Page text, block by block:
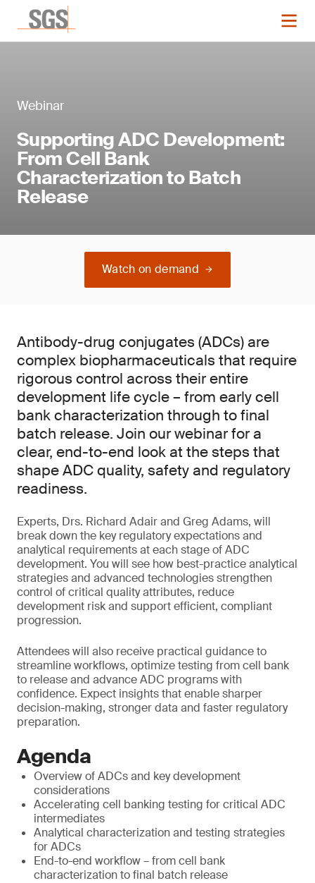
Webinar
Supporting ADC Development:
From Cell Bank
Characterization to Batch
Release
Watch on demand
Antibody-drug conjugates (ADCs) are
complex biopharmaceuticals that require
rigorous control across their entire
development life cycle – from early cell
bank characterization through to final
batch release. Join our webinar for a
clear, end-to-end look at the steps that
shape ADC quality, safety and regulatory
readiness.
Experts, Drs. Richard Adair and Greg Adams, will
break down the key regulatory expectations and
analytical requirements at each stage of ADC
development. You will see how best-practice analytical
strategies and advanced technologies strengthen
control of critical quality attributes, reduce
development risk and support efficient, compliant
progression.
Attendees will also receive practical guidance to
streamline workflows, optimize testing from cell bank
to release and advance ADC programs with
confidence. Expect insights that enable sharper
decision-making, stronger data and faster regulatory
preparation.
Agenda
Overview of ADCs and key development
considerations
Accelerating cell banking testing for critical ADC
intermediates
Analytical characterization and testing strategies
for ADCs
End-to-end workflow – from cell bank
characterization to final batch release